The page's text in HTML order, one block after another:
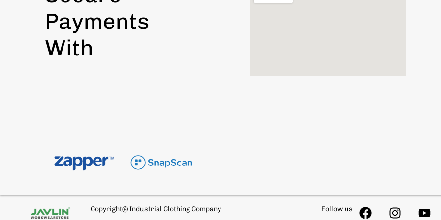
Payments
With
Copyright@ Industrial Clothing Company Follow us